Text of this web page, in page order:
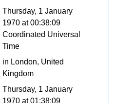
Thursday, 1 January
1970 at 00:38:09
Coordinated Universal
Time
in London, United
Kingdom
Thursday, 1 January
1970 at 01:38:09